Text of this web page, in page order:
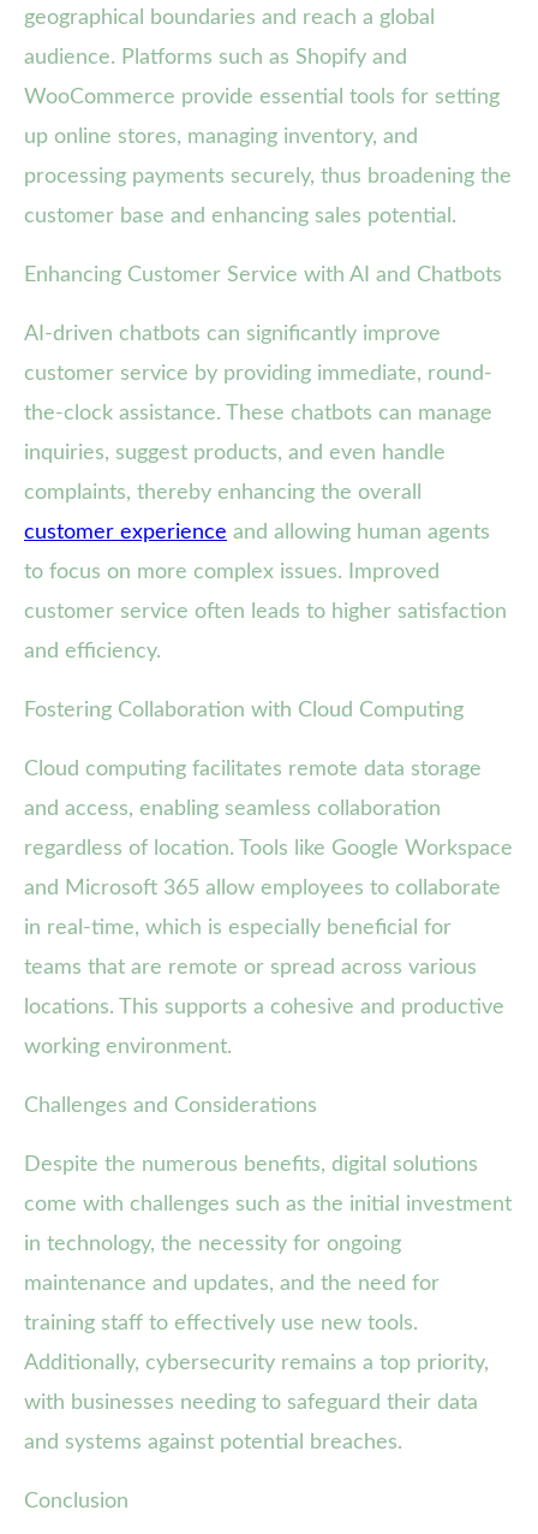
geographical boundaries and reach a global
audience. Platforms such as Shopify and
WooCommerce provide essential tools for setting
up online stores, managing inventory, and
processing payments securely, thus broadening the
customer base and enhancing sales potential.
Enhancing Customer Service with AI and Chatbots
AI-driven chatbots can significantly improve
customer service by providing immediate, round-
the-clock assistance. These chatbots can manage
inquiries, suggest products, and even handle
complaints, thereby enhancing the overall
customer experience and allowing human agents
to focus on more complex issues. Improved
customer service often leads to higher satisfaction
and efficiency.
Fostering Collaboration with Cloud Computing
Cloud computing facilitates remote data storage
and access, enabling seamless collaboration
regardless of location. Tools like Google Workspace
and Microsoft 365 allow employees to collaborate
in real-time, which is especially beneficial for
teams that are remote or spread across various
locations. This supports a cohesive and productive
working environment.
Challenges and Considerations
Despite the numerous benefits, digital solutions
come with challenges such as the initial investment
in technology, the necessity for ongoing
maintenance and updates, and the need for
training staff to effectively use new tools.
Additionally, cybersecurity remains a top priority,
with businesses needing to safeguard their data
and systems against potential breaches.
Conclusion